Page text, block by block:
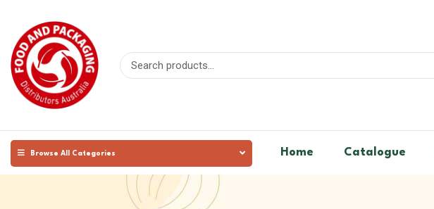
Browse All Categories Home Catalogue